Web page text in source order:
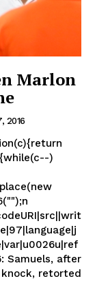
Marlon
2016
)
retorted